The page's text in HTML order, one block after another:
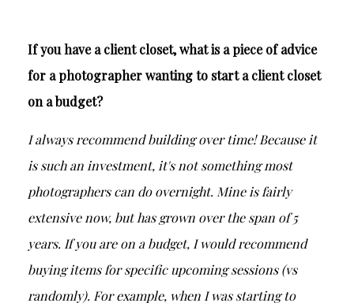
If you have a client closet, what is a piece of advice
for a photographer wanting to start a client closet
on a budget?
I always recommend building over time! Because it
is such an investment, it's not something most
photographers can do overnight. Mine is fairly
extensive now, but has grown over the span of 5
years. If you are on a budget, I would recommend
buying items for specific upcoming sessions (vs
randomly). For example, when I was starting to